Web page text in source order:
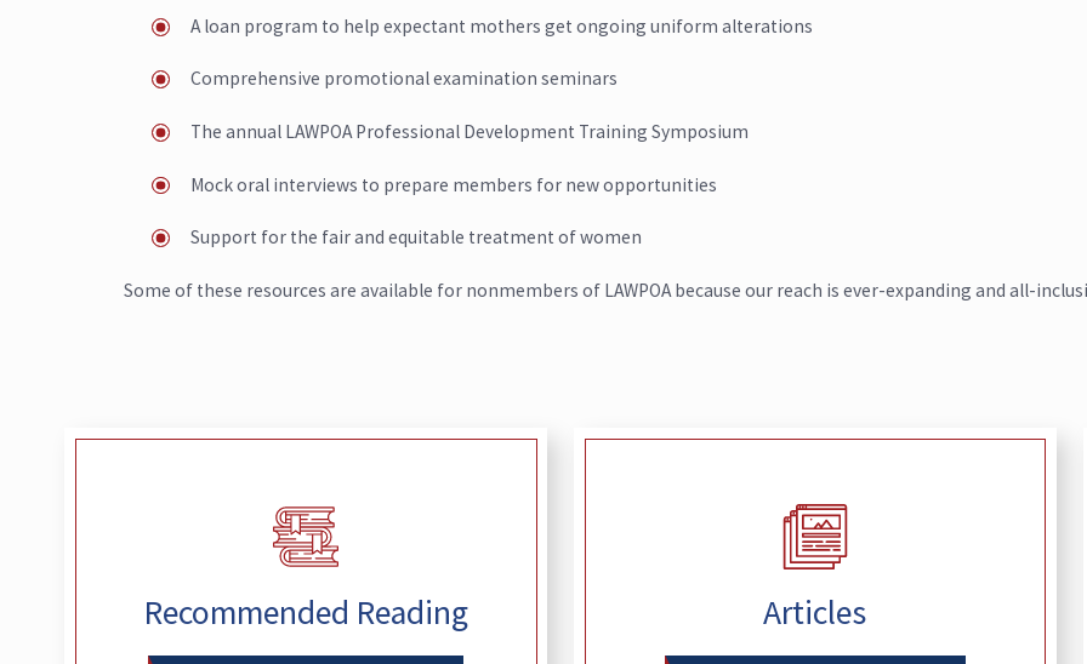
A loan program to help expectant mothers get ongoing uniform alterations
Comprehensive promotional examination seminars
The annual LAWPOA Professional Development Training Symposium
Mock oral interviews to prepare members for new opportunities
Support for the fair and equitable treatment of women
Some of these resources are available for nonmembers of LAWPOA because our reach is ever-expanding and all-
Recommended Reading Articles